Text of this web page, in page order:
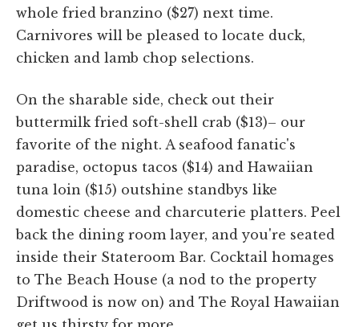
whole fried branzino ($27) next time.
Carnivores will be pleased to locate duck,
chicken and lamb chop selections.
On the sharable side, check out their
buttermilk fried soft-shell crab ($13)– our
favorite of the night. A seafood fanatic's
paradise, octopus tacos ($14) and Hawaiian
tuna loin ($15) outshine standbys like
domestic cheese and charcuterie platters. Peel
back the dining room layer, and you're seated
inside their Stateroom Bar. Cocktail homages
to The Beach House (a nod to the property
Driftwood is now on) and The Royal Hawaiian